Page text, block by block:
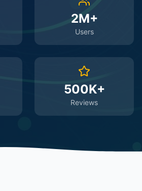
2M+
Users
500K+
Reviews